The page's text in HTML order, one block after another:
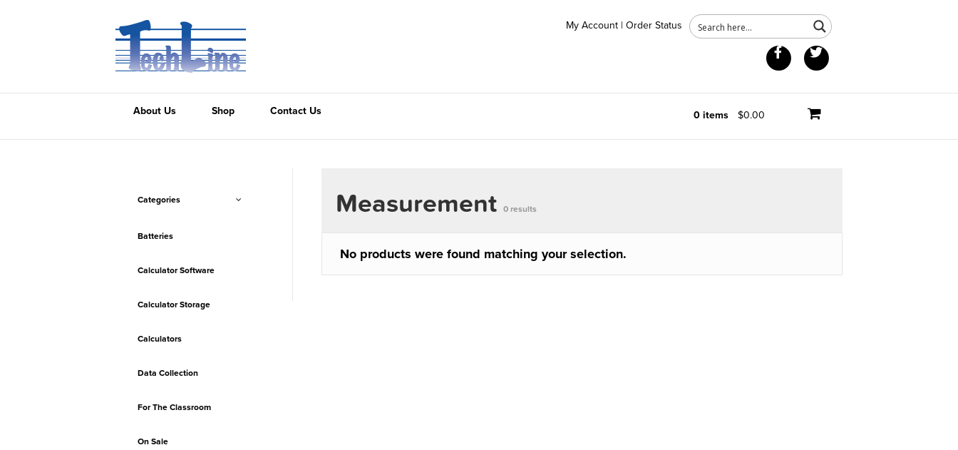
My Account | Order Status
Facebook
About Us Shop 0 items $0.00
Contact Us
Measurement 0 results
No products were found matching your selection.
Categories
Batteries
Calculator Software
Calculator Storage
Calculators
Data Collection
For The Classroom
On Sale